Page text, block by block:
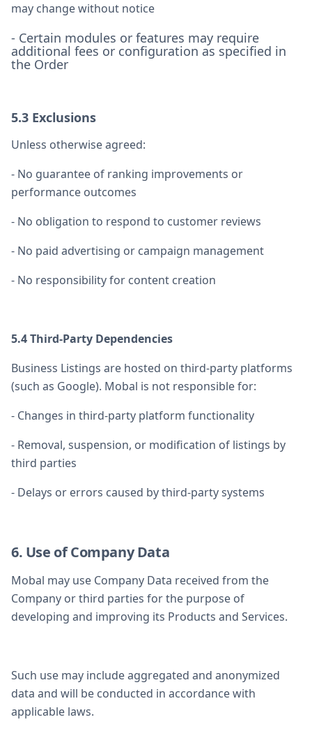
may change without notice
- Certain modules or features may require
additional fees or configuration as specified in
the Order
5.3 Exclusions
Unless otherwise agreed:
- No guarantee of ranking improvements or
performance outcomes
- No obligation to respond to customer reviews
- No paid advertising or campaign management
- No responsibility for content creation
5.4 Third-Party Dependencies
Business Listings are hosted on third-party platforms
(such as Google). Mobal is not responsible for:
- Changes in third-party platform functionality
- Removal, suspension, or modification of listings by
third parties
- Delays or errors caused by third-party systems
6. Use of Company Data
Mobal may use Company Data received from the
Company or third parties for the purpose of
developing and improving its Products and Services.
Such use may include aggregated and anonymized
data and will be conducted in accordance with
applicable laws.